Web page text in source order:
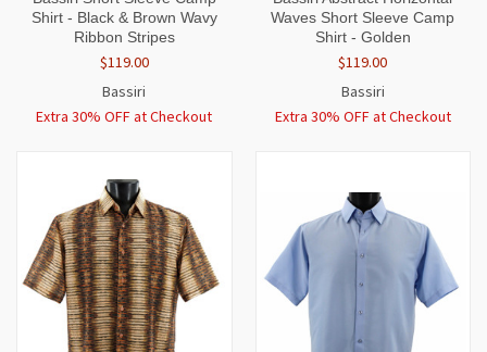
Shirt - Black & Brown Wavy
Ribbon Stripes
$119.00
Bassiri
Extra 30% OFF at Checkout
Waves Short Sleeve Camp
Shirt - Golden
$119.00
Bassiri
Extra 30% OFF at Checkout